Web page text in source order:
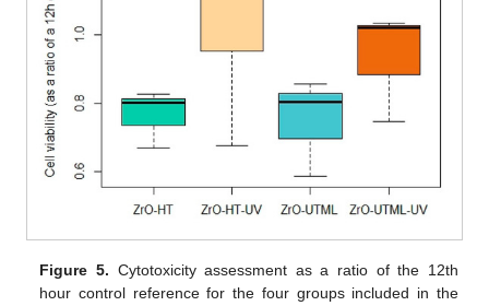
Figure 5. Cytotoxicity assessment as a ratio of the 12th
hour control reference for the four groups included in the